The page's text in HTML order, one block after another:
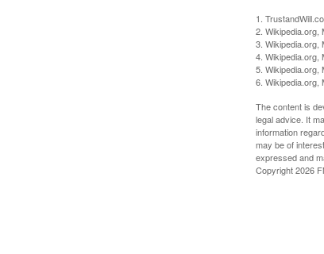
1.
2. Wikipedia.org,
3. Wikipedia.org,
4. Wikipedia.org,
5. Wikipedia.org,
6. Wikipedia.org,
The content is
legal advice. It
information
may be of
expressed and
Copyright2026